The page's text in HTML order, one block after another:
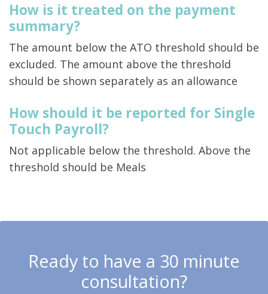
How is it treated on the payment
summary?
The amount below the ATO threshold should be
excluded. The amount above the threshold
should be shown separately as an allowance
How should it be reported for Single
Touch Payroll?
Not applicable below the threshold. Above the
threshold should be Meals
Ready to have a 30 minute
consultation?